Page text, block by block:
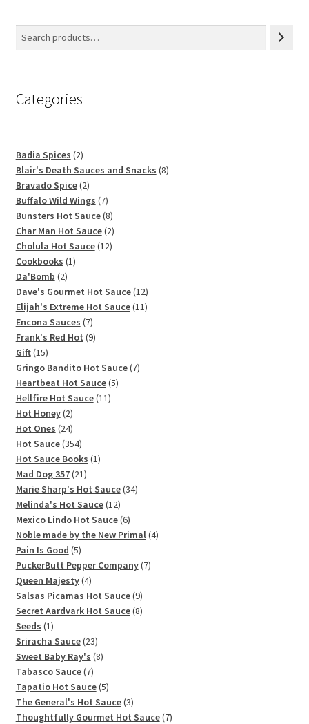
Categories
Badia Spices 22
products
Blair's Death Sauces and Snacks 88
Bravado Spice 22
products
Buffalo Wild Wings 77
products
Bunsters Hot Sauce 88
products
Char Man Hot Sauce 22
products
Cholula Hot Sauce 1212
Cookbooks 11
Da'Bomb 22
products
Dave's Gourmet Hot Sauce 1212
products
Elijah's Extreme Hot Sauce 1111
Encona Sauces 77
products
Frank's Red Hot 99
Gift 1515
products
Gringo Bandito Hot Sauce 77
Heartbeat Hot Sauce 55
Hellfire Hot Sauce 1111
Hot Honey 22
products
Hot Ones 2424
products
Hot Sauce 354354
products
Hot Sauce Books 11
Mad Dog 357 2121
products
Marie Sharp's Hot Sauce 3434
Melinda's Hot Sauce 1212
products
Mexico Lindo Hot Sauce 66
products
Noble made by the New Primal 44
Pain Is Good 55
products
PuckerButt Pepper Company 77
Queen Majesty 44
products
Salsas Picamas Hot Sauce 99
products
Secret Aardvark Hot Sauce 88
Seeds 11
product
Sriracha Sauce 2323
products
Sweet Baby Ray's 88
Tabasco Sauce 77
products
Tapatio Hot Sauce 55
products
The General's Hot Sauce 33
products
Thoughtfully Gourmet Hot Sauce 77